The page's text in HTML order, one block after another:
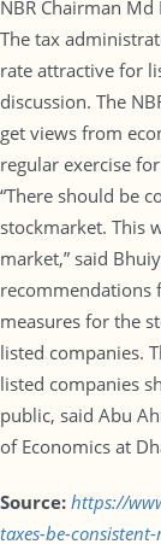
NBR Chairman
The tax
rate attractive for
discussion. The
get views from
regular exercise
“There should be
stockmarket. This
market,” said
recommendations
measures for the
listed companies.
listed companies
public, said Abu
of Economics at
Source: https://
taxes-be-